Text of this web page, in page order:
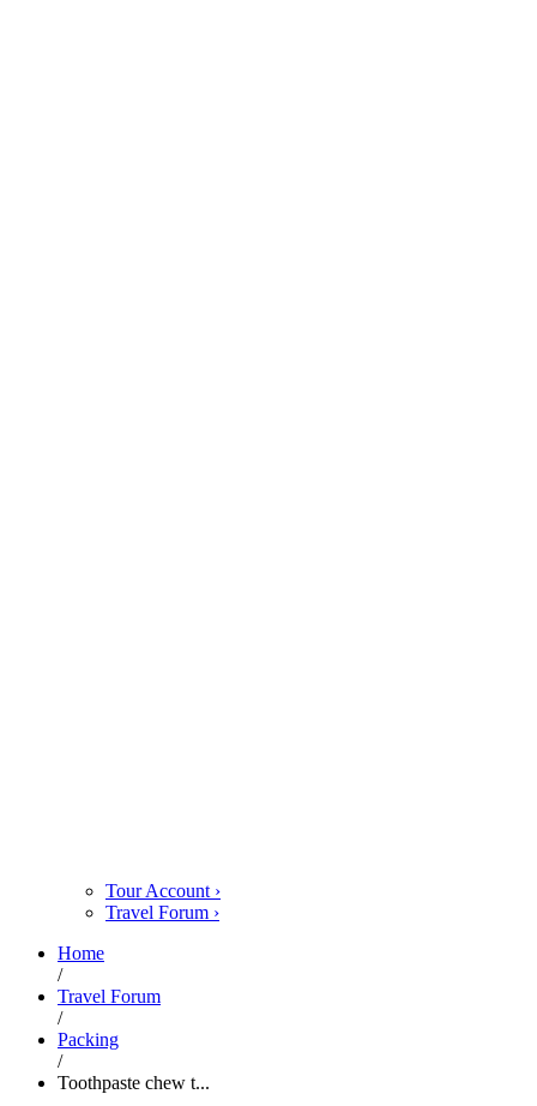
Tour Account ›
Travel Forum ›
Home
/
Travel Forum
/
Packing
/
Toothpaste chew t...